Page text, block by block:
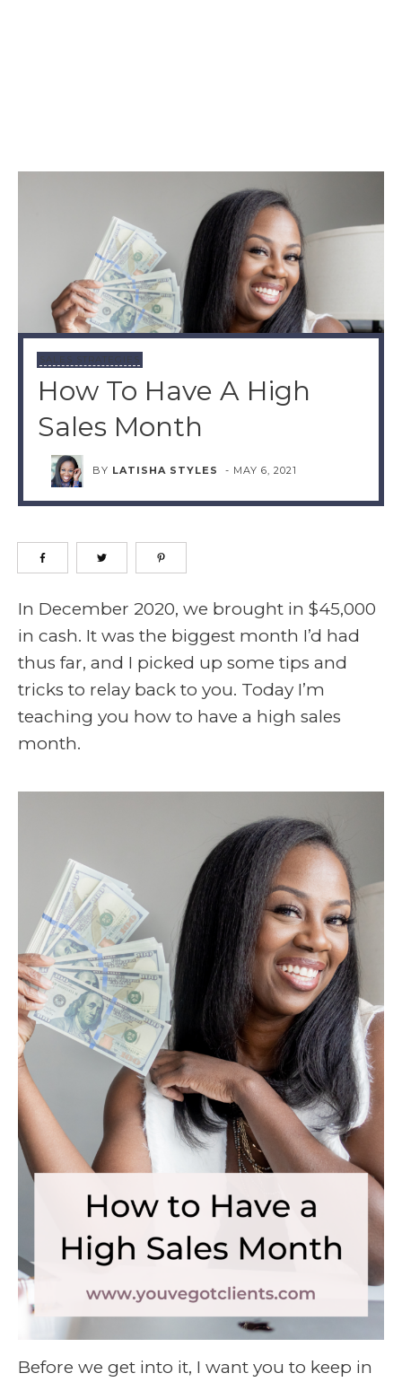
SALES STRATEGIES
How To Have A High
Sales Month
BY LATISHA STYLES - MAY 6, 2021
In December 2020, we brought in $45,000
in cash. It was the biggest month I’d had
thus far, and I picked up some tips and
tricks to relay back to you. Today I’m
teaching you how to have a high sales
month.
Before we get into it, I want you to keep in